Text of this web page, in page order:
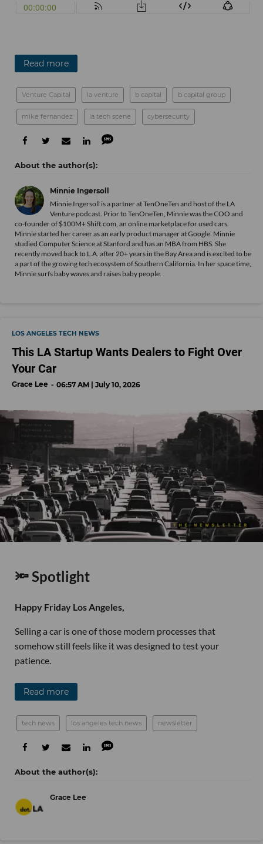
Read more
Venture Capital la venture b capital b capital group
mike fernandez la tech scene cybersecurity
Minnie Ingersoll
Minnie Ingersoll is a partner at TenOneTen and host of the LA
Venture podcast. Prior to TenOneTen, Minnie was the COO and
co-founder of $100M+ Shift.com, an online marketplace for used cars.
Minnie started her career as an early product manager at Google. Minnie
studied Computer Science at Stanford and has an MBA from HBS. She
recently moved back to L.A. after 20+ years in the Bay Area and is excited to be
a part of the growing tech ecosystem of Southern California. In her space time,
Minnie surfs baby waves and raises baby people.
LOS ANGELES TECH NEWS
This LA Startup Wants Dealers to Fight Over
Your Car
Grace Lee 06:57 AM | July 10, 2026
🔦 Spotlight
Happy Friday Los Angeles,
Selling a car is one of those modern processes that
somehow still feels like it was designed to test your
patience.
Read more
tech news los angeles tech news newsletter
Grace Lee